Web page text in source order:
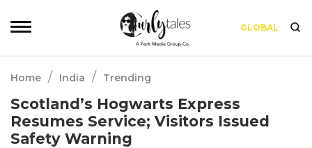
GLOBAL
Home / India / Trending
Scotland’s Hogwarts Express
Resumes Service; Visitors Issued
Safety Warning